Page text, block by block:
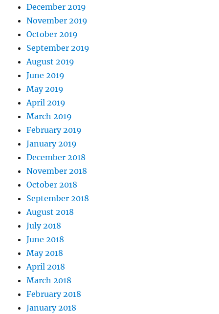
December 2019
November 2019
October 2019
September 2019
August 2019
June 2019
May 2019
April 2019
March 2019
February 2019
January 2019
December 2018
November 2018
October 2018
September 2018
August 2018
July 2018
June 2018
May 2018
April 2018
March 2018
February 2018
January 2018